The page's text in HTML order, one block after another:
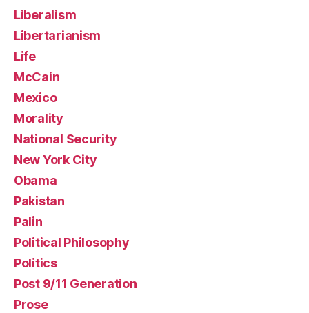
Liberalism
Libertarianism
Life
McCain
Mexico
Morality
National Security
New York City
Obama
Pakistan
Palin
Political Philosophy
Politics
Post 9/11 Generation
Prose